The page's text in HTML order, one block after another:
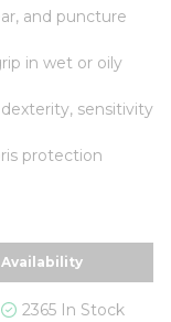
and puncture
in wet or oily
sensitivity
protection
order
in
Availability
2365 In Stock